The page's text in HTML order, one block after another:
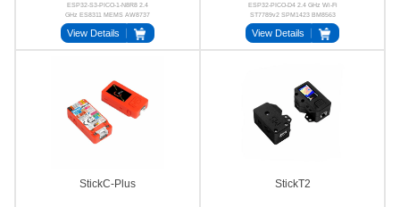
ESP32-S3-PICO-1-N8R8 2.4
GHz ES8311 MEMS AW8737
View Details
ESP32-PICO-D4 2.4 GHz Wi-Fi
ST7789v2 SPM1423 BM8563
AXP192
View Details
StickC-Plus StickT2